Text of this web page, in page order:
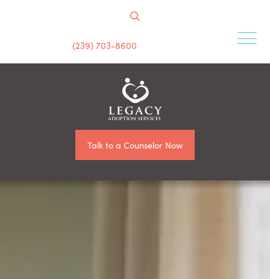
(239) 703-8600
Talk to a Counselor Now